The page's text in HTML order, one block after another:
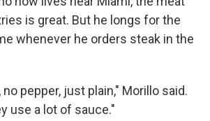
is great. But he longs for the
whenever he orders steak in the
pepper, just plain," Morillo said.
use a lot of sauce."